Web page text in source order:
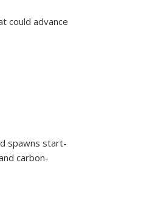
could advance
spawns start-
carbon-